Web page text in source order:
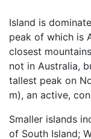
Island is
peak of which is
closest
not in Australia,
tallest peak on
m), an active,
Smaller islands
of South Island;